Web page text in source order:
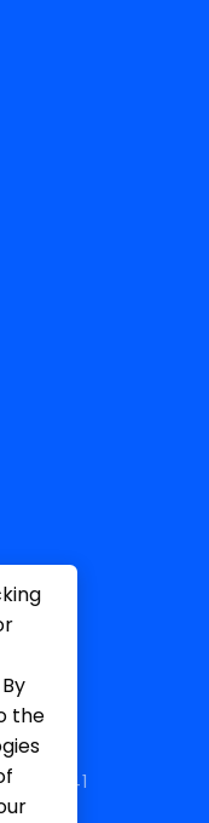
CA 94941
the